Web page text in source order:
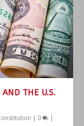
AND THE U.S.
| 0 |